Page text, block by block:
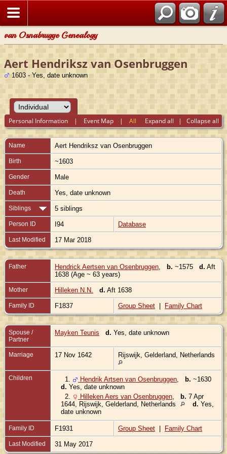
van Osnabrugge Genealogy
Aert Hendriksz van Osenbruggen
1603 - Yes, date unknown
Expand all | Collapse all
Personal Information | Event Map |All
Name Aert Hendriksz van Osenbruggen
Birth ~1603
Gender Male
Death Yes, date unknown
Siblings 5 siblings
Person ID I94 Database
Last Modified 17 Mar 2018
Father Hendrick Aertsen van Osenbruggen b. ~1575 d. Aft
1638 (Age ~ 63 years)
Mother Hilleken N.N. d. Aft 1638
Family ID F1837 Group Sheet | Family Chart
Spouse /
Partner
Mayken Teunis d. Yes, date unknown
Marriage 17 Nov 1642 Rijswijk, Gelderland, Netherlands
Children 1. Hendrik Artsen van Osenbruggen b. ~1630
d. Yes, date unknown
2.
Hilleken Aers van Osenbruggen b. 7 Apr
1644, Rijswijk, Gelderland, Netherlands
d. Yes,
date unknown
Family ID F1931 Group Sheet | Family Chart
Last Modified 31 May 2017